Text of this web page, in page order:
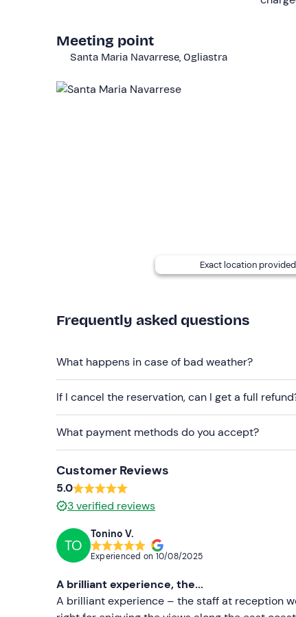
Other information
The charter is availablefrom May to
Don't forget to bring
Meeting point
Santa Maria Navarrese, Ogliastra
Exact location
Frequently asked questions
What happens in case of bad weather?
If I cancel the reservation, can I get a full
What payment methods do you accept?
Customer Reviews
5.0
3verified reviews
TO
Tonino V.
Experienced on 10/08/2025
A brilliant experience, the...
A brilliant experience – the staff at reception